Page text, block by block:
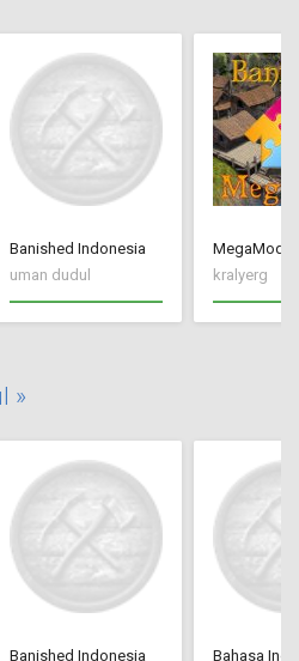
Banished Indonesia
uman dudul
MegaMod
kralyerg
»
Banished Indonesia